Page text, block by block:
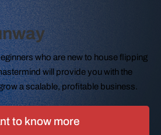
who are new to house flipping
will provide you with the
a scalable, profitable business.
to know more